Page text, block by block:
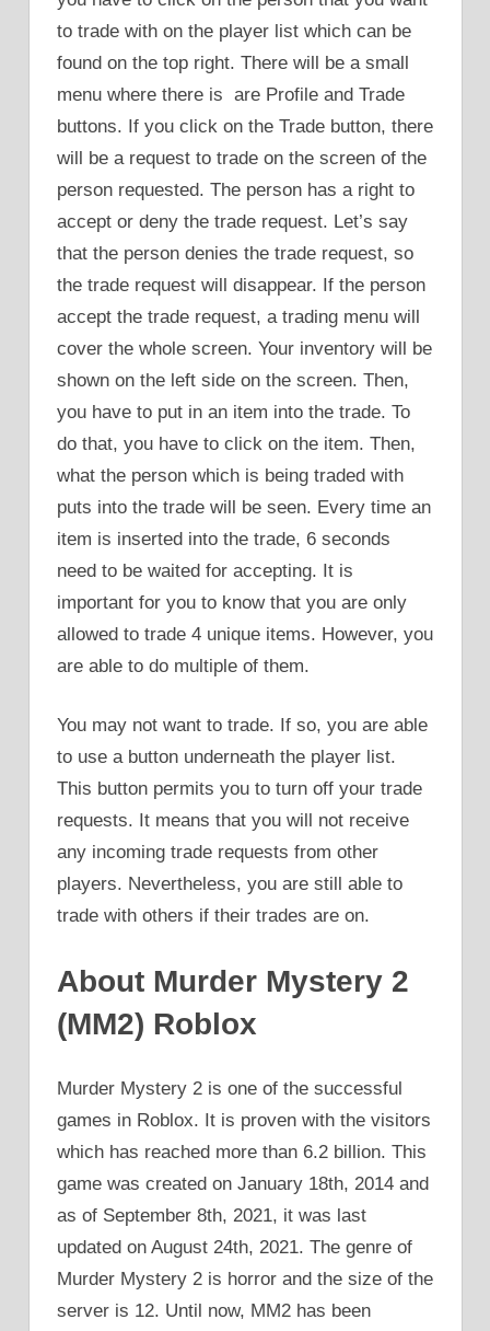
to trade with on the player list which can be
found on the top right. There will be a small
menu where there is are Profile and Trade
buttons. If you click on the Trade button, there
will be a request to trade on the screen of the
person requested. The person has a right to
accept or deny the trade request. Let’s say
that the person denies the trade request, so
the trade request will disappear. If the person
accept the trade request, a trading menu will
cover the whole screen. Your inventory will be
shown on the left side on the screen. Then,
you have to put in an item into the trade. To
do that, you have to click on the item. Then,
what the person which is being traded with
puts into the trade will be seen. Every time an
item is inserted into the trade, 6 seconds
need to be waited for accepting. It is
important for you to know that you are only
allowed to trade 4 unique items. However, you
are able to do multiple of them.
You may not want to trade. If so, you are able
to use a button underneath the player list.
This button permits you to turn off your trade
requests. It means that you will not receive
any incoming trade requests from other
players. Nevertheless, you are still able to
trade with others if their trades are on.
About Murder Mystery 2
(MM2) Roblox
Murder Mystery 2 is one of the successful
games in Roblox. It is proven with the visitors
which has reached more than 6.2 billion. This
game was created on January 18th, 2014 and
as of September 8th, 2021, it was last
updated on August 24th, 2021. The genre of
Murder Mystery 2 is horror and the size of the
server is 12. Until now, MM2 has been